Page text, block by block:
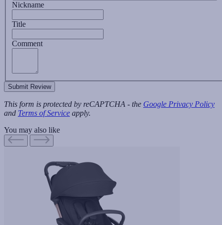
Nickname
Title
Comment
Submit Review
This form is protected by reCAPTCHA - the Google Privacy Policy
and Terms of Service apply.
You may also like